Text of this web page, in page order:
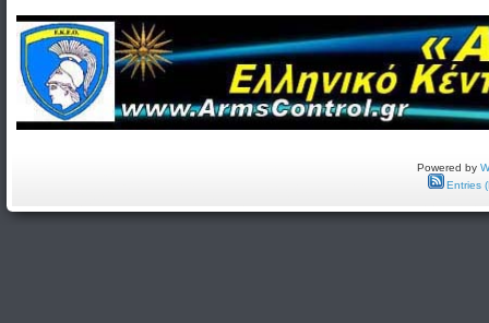
Powered by
Entries